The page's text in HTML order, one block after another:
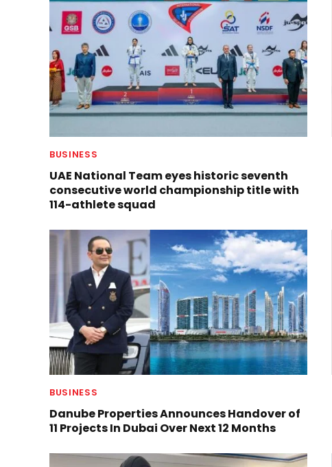
BUSINESS
UAE National Team eyes historic seventh
consecutive world championship title with
114-athlete squad
BUSINESS
Danube Properties Announces Handover of
11 Projects In Dubai Over Next 12 Months